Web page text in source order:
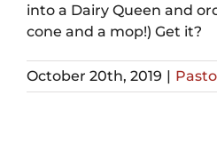
into a Dairy Queen and
cone and a mop!) Get it?
October 20th, 2019 |